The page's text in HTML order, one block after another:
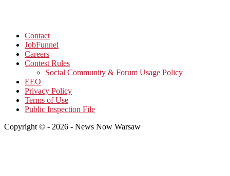
Contact
JobFunnel
Careers
Contest Rules
Social Community & Forum Usage Policy
EEO
Privacy Policy
Terms of Use
Public Inspection File
Copyright © - 2026 - News Now Warsaw